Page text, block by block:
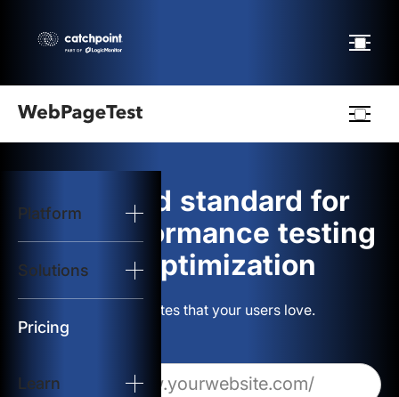
Platform
Solutions
Pricing
Learn
logo
Start Test
Solutions
Resources
The gold standard for
web performance testing
and optimization
Build websites that your users love.